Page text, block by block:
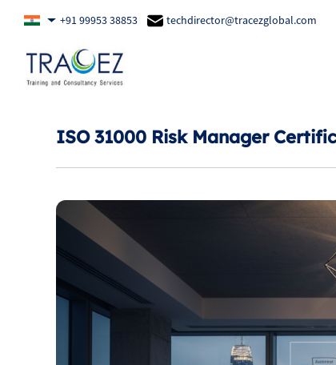
+91 99953 38853 techdirector@tracezglobal.com
ISO 31000 Risk Manager